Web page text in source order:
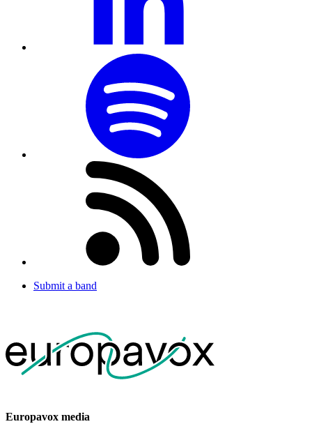
Submit a band
Europavox media